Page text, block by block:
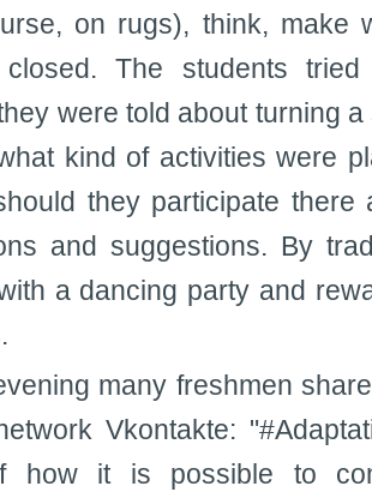
on rugs), think, make
The students
were told about turning
kind of activities were
they participate there
and suggestions. By
a dancing party and
many freshmen
Vkontakte:
how it is possible to